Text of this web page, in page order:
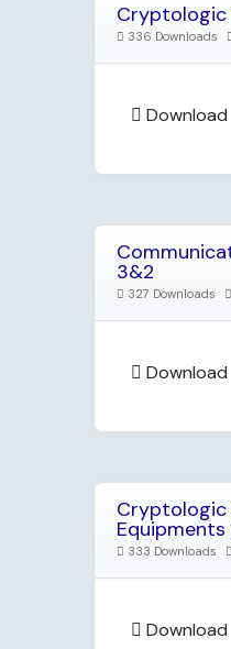
Cryptologic
336 Downloads
Download
3&2
327 Downloads
Download
333 Downloads
Download